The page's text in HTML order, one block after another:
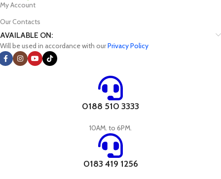
My Account
Our Contacts
AVAILABLE ON:
Will be used in accordance with ourPrivacy Policy
0188 510 3333
10AM. to 6PM.
0183 419 1256